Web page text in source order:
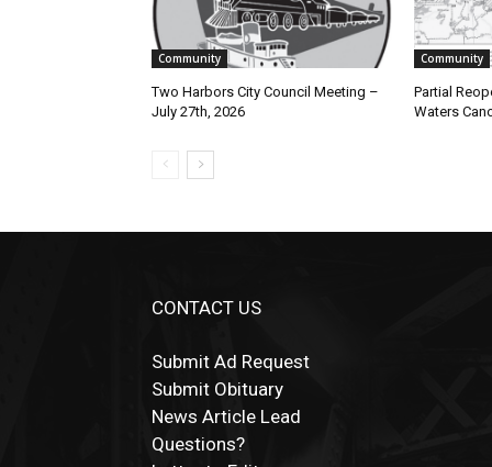
Community
Two Harbors City Council Meeting –
July 27th, 2026
Community
Partial
Waters
CONTACT US
Submit Ad Request
Submit Obituary
News Article Lead
Questions?